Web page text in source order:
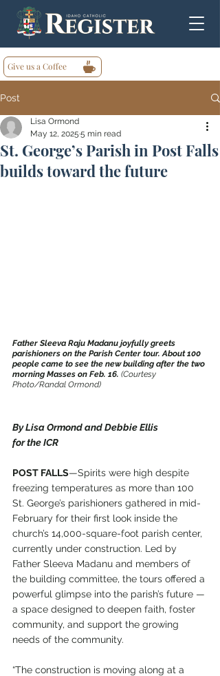
Give us a Coffee
Post
St. George’s Parish in Post Falls
builds toward the future
Lisa Ormond
May 12, 2025 5 min read
Father Sleeva Raju Madanu joyfully greets
parishioners on the Parish Center tour. About 100
people came to see the new building after the two
morning Masses on Feb. 16. (Courtesy
Photo/Randal Ormond)
By Lisa Ormond and Debbie Ellis
for the ICR
POST FALLS—Spirits were high despite
freezing temperatures as more than 100
St. George’s parishioners gathered in mid-
February for their first look inside the
church’s 14,000-square-foot parish center,
currently under construction. Led by
Father Sleeva Madanu and members of
the building committee, the tours offered a
powerful glimpse into the parish’s future —
a space designed to deepen faith, foster
community, and support the growing
needs of the community.
“The construction is moving along at a